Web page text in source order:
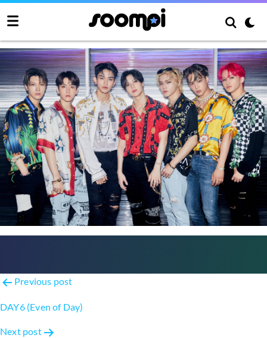
SuperM
Post
navigation
Previous post
DAY6 (Even of Day)
Next post